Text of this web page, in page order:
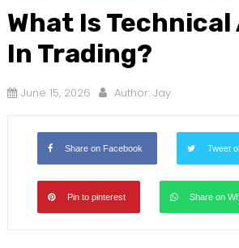
What Is Technical
In Trading?
June 15, 2026 Author: Jay
Share on Facebook Tweet
Pin to pinterest Share on